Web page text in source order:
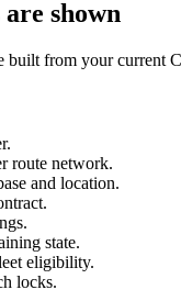
shown
built from your current
route network.
and location.
state.
eligibility.
locks.